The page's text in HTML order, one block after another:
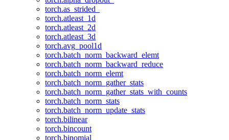
torch.as_strided_
torch.atleast_1d
torch.atleast_2d
torch.atleast_3d
torch.avg_pool1d
torch.batch_norm_backward_elemt
torch.batch_norm_backward_reduce
torch.batch_norm_elemt
torch.batch_norm_gather_stats
torch.batch_norm_gather_stats_with_counts
torch.batch_norm_stats
torch.batch_norm_update_stats
torch.bilinear
torch.bincount
torch.binomial